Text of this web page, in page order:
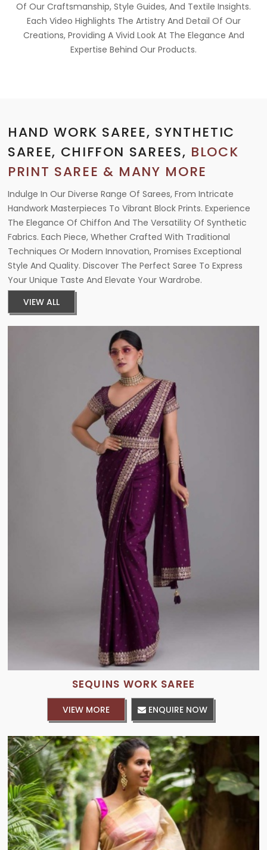
Of Our Craftsmanship, Style Guides, And Textile Insights.
Each Video Highlights The Artistry And Detail Of Our
Creations, Providing A Vivid Look At The Elegance And
Expertise Behind Our Products.
HAND WORK SAREE, SYNTHETIC
SAREE, CHIFFON SAREES, BLOCK
PRINT SAREE & MANY MORE
Indulge In Our Diverse Range Of Sarees, From Intricate
Handwork Masterpieces To Vibrant Block Prints. Experience
The Elegance Of Chiffon And The Versatility Of Synthetic
Fabrics. Each Piece, Whether Crafted With Traditional
Techniques Or Modern Innovation, Promises Exceptional
Style And Quality. Discover The Perfect Saree To Express
Your Unique Taste And Elevate Your Wardrobe.
VIEW ALL
SEQUINS WORK SAREE
VIEW MORE ENQUIRE NOW